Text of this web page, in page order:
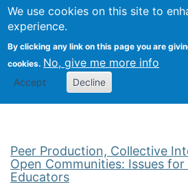
We use cookies on this site to
experience.
By clicking any link on this page you are
cookies. No, give me more info
Accept Decline
Peer Production, Collective
Open Communities: Issues
Educators